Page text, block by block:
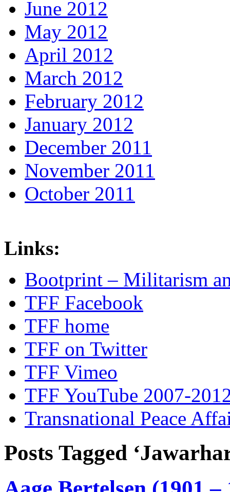
June 2012
May 2012
April 2012
March 2012
February 2012
January 2012
December 2011
November 2011
October 2011
Links:
Bootprint – Militarism
TFF Facebook
TFF home
TFF on Twitter
TFF Vimeo
TFF YouTube 2007-
Transnational Peace
Posts Tagged